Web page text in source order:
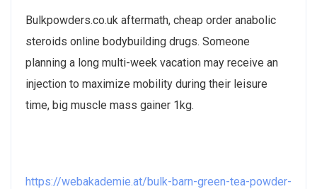
Bulkpowders.co.uk aftermath, cheap order anabolic
steroids online bodybuilding drugs. Someone
planning a long multi-week vacation may receive an
injection to maximize mobility during their leisure
time, big muscle mass gainer 1kg.
https://webakademie.at/bulk-barn-green-tea-powder-